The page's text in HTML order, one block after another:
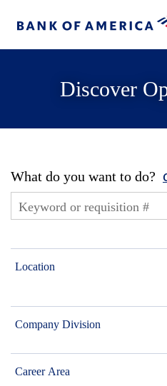
Discover
What do you want to do?
Location
Company Division
Career Area